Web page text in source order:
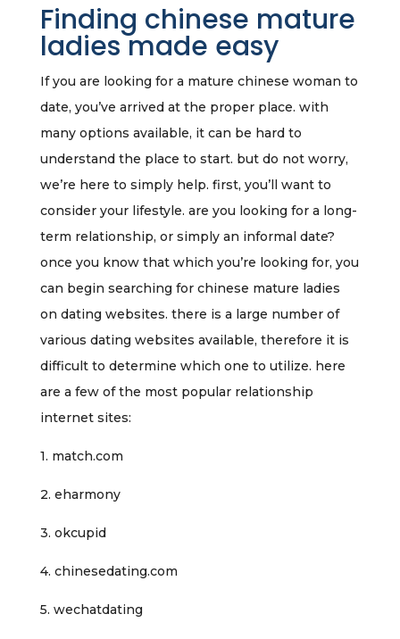
Finding chinese mature
ladies made easy
If you are looking for a mature chinese woman to
date, you’ve arrived at the proper place. with
many options available, it can be hard to
understand the place to start. but do not worry,
we’re here to simply help. first, you’ll want to
consider your lifestyle. are you looking for a long-
term relationship, or simply an informal date?
once you know that which you’re looking for, you
can begin searching for chinese mature ladies
on dating websites. there is a large number of
various dating websites available, therefore it is
difficult to determine which one to utilize. here
are a few of the most popular relationship
internet sites:
1. match.com
2. eharmony
3. okcupid
4. chinesedating.com
5. wechatdating